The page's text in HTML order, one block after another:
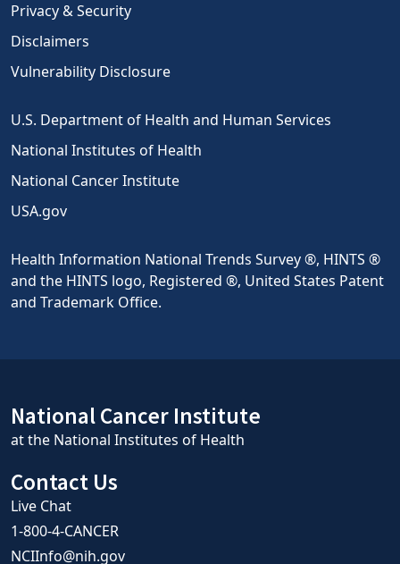
Privacy & Security
Disclaimers
Vulnerability Disclosure
U.S. Department of Health and Human Services
National Institutes of Health
National Cancer Institute
USA.gov
Health Information National Trends Survey ®, HINTS ®
and the HINTS logo, Registered ®, United States Patent
and Trademark Office.
National Cancer Institute
at the National Institutes of Health
Contact Us
Live Chat
1-800-4-CANCER
NCIInfo@nih.gov